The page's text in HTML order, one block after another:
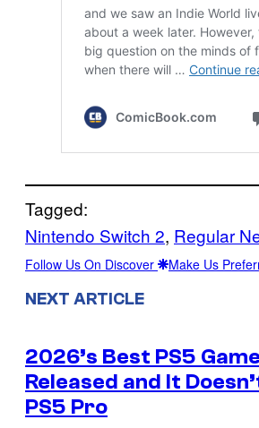
Tagged:
Nintendo Switch 2, Regular
Follow Us On Discover Make Us
NEXT ARTICLE
2026’s Best PS5
Released and It
PS5 Pro